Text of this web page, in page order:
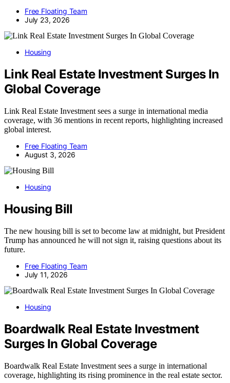
Free Floating Team
July 23, 2026
Housing
Link Real Estate Investment Surges In
Global Coverage
Link Real Estate Investment sees a surge in international media
coverage, with 36 mentions in recent reports, highlighting increased
global interest.
Free Floating Team
August 3, 2026
Housing
Housing Bill
The new housing bill is set to become law at midnight, but President
Trump has announced he will not sign it, raising questions about its
future.
Free Floating Team
July 11, 2026
Housing
Boardwalk Real Estate Investment
Surges In Global Coverage
Boardwalk Real Estate Investment sees a surge in international
coverage, highlighting its rising prominence in the real estate sector.